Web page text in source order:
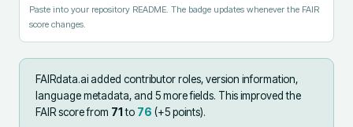
Paste into your repository README. The badge updates whenever the FAIR
score changes.
FAIRdata.ai added contributor roles, version information,
language metadata, and 5 more fields. This improved the
FAIR score from 71to 76 (+5points).